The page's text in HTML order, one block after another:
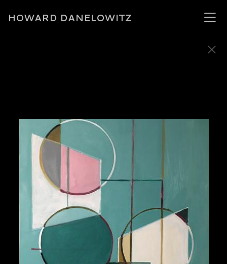
HOWARD DANELOWITZ